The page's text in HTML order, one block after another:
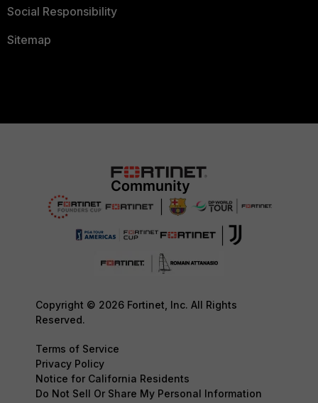
Social Responsibility
Sitemap
Copyright © 2026 Fortinet, Inc. All Rights
Reserved.
Terms of Service
Privacy Policy
Notice for California Residents
Do Not Sell Or Share My Personal Information